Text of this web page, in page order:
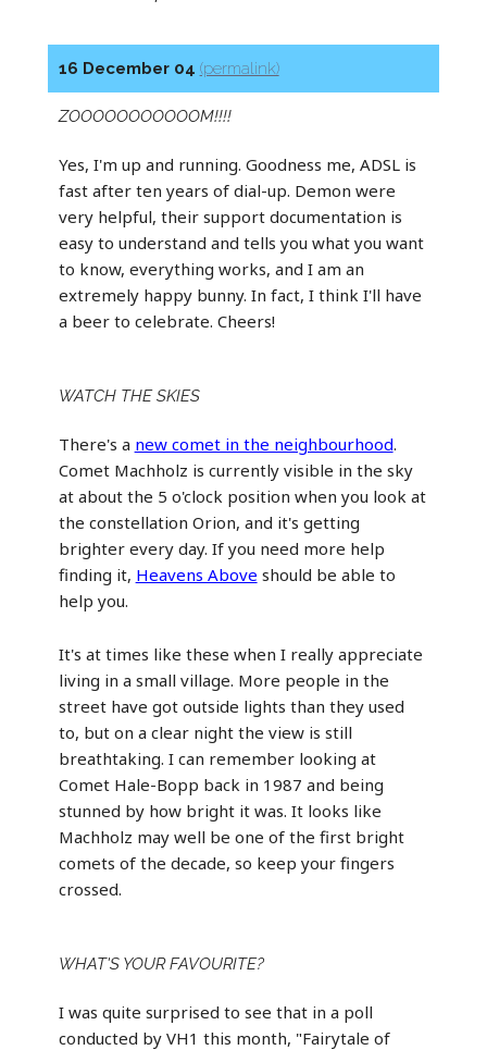
16 December 04 (permalink)
ZOOOOOOOOOOOM!!!!
Yes, I'm up and running. Goodness me, ADSL is
fast after ten years of dial-up. Demon were
very helpful, their support documentation is
easy to understand and tells you what you want
to know, everything works, and I am an
extremely happy bunny. In fact, I think I'll have
a beer to celebrate. Cheers!
WATCH THE SKIES
There's a new comet in the neighbourhood.
Comet Machholz is currently visible in the sky
at about the 5 o'clock position when you look at
the constellation Orion, and it's getting
brighter every day. If you need more help
finding it, Heavens Above should be able to
help you.
It's at times like these when I really appreciate
living in a small village. More people in the
street have got outside lights than they used
to, but on a clear night the view is still
breathtaking. I can remember looking at
Comet Hale-Bopp back in 1987 and being
stunned by how bright it was. It looks like
Machholz may well be one of the first bright
comets of the decade, so keep your fingers
crossed.
WHAT'S YOUR FAVOURITE?
I was quite surprised to see that in a poll
conducted by VH1 this month, "Fairytale of